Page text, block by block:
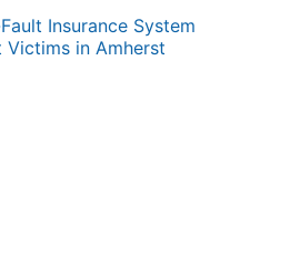
Insurance System
in Amherst